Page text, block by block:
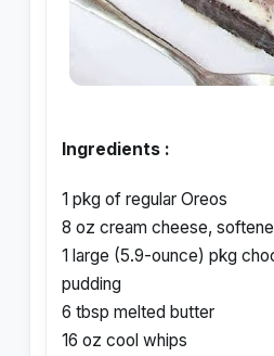
Ingredients :
1 pkg of regular Oreos
8 oz cream cheese,
1 large (5.9-ounce) pkg
pudding
6 tbsp melted butter
16 oz cool whips